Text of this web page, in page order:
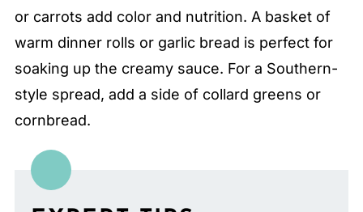
or carrots add color and nutrition. A basket of
warm dinner rolls or garlic bread is perfect for
soaking up the creamy sauce. For a Southern-
style spread, add a side of collard greens or
cornbread.